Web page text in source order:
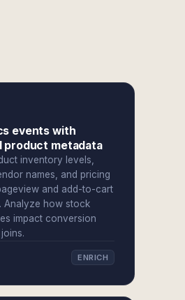
events with
product metadata
inventory levels,
names, and pricing
and add-to-cart
Analyze how stock
impact conversion
ENRICH